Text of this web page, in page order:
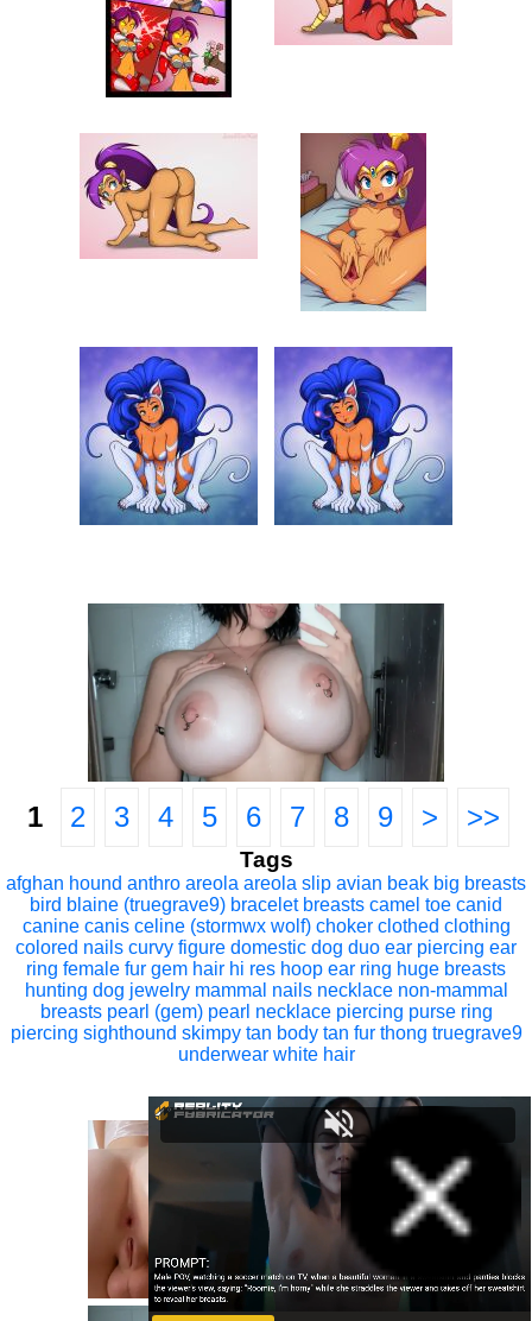
1 2 3 4 5 6 7 8 9 > >>
Tags
afghan hound anthro areola areola slip avian beak big breasts
bird blaine (truegrave9) bracelet breasts camel toe canid
canine canis celine (stormwx wolf) choker clothed clothing
colored nails curvy figure domestic dog duo ear piercing ear
ring female fur gem hair hi res hoop ear ring huge breasts
hunting dog jewelry mammal nails necklace non-mammal
breasts pearl (gem) pearl necklace piercing purse ring
piercing sighthound skimpy tan body tan fur thong truegrave9
underwear white hair